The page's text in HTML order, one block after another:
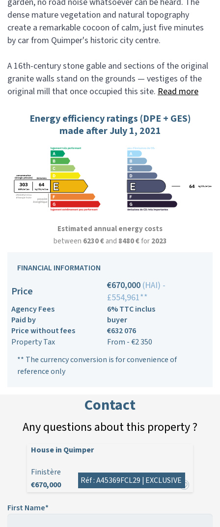
dense mature vegetation and natural topography
create a remarkable cocoon of calm, just five minutes
by car from Quimper's historic city centre.
A 16th-century stone gable and sections of the original
granite walls stand on the grounds — vestiges of the
original mill that once occupied this site. Read more
Energy efficiency ratings (DPE + GES)
made after July 1, 2021
Estimated annual energy costs
between 6230 €and 8480 €for2023
FINANCIAL INFORMATION
Price €670,000 (HAI) -
£554,961**
Agency Fees
6% TTC inclus
Paid by
buyer
Price without fees
€632 076
Property Tax
From - €2 350
** The currency conversion is for convenience of
reference only
Contact
Any questions about this property ?
House in Quimper
Finistère
€670,000
Réf : A45369FCL29 | EXCLUSIVE
First Name*